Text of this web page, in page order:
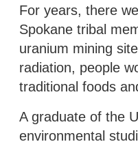
For years, there
Spokane tribal
uranium mining
radiation, people
traditional foods
A graduate of the
environmental